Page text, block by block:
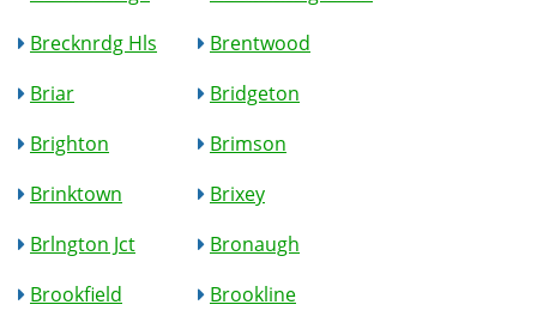
Brecknrdg Hls
Brentwood
Briar
Bridgeton
Brighton
Brimson
Brinktown
Brixey
Brlngton Jct
Bronaugh
Brookfield
Brookline